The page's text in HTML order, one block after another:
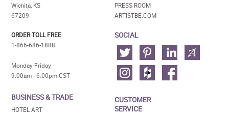
Wichita, KS
67209
ORDER TOLL FREE
1-866-686-1888
Monday-Friday
9:00am - 6:00pm CST
BUSINESS & TRADE
HOTEL ART
PRESS ROOM
ARTISTBE.COM
SOCIAL
CUSTOMER
SERVICE